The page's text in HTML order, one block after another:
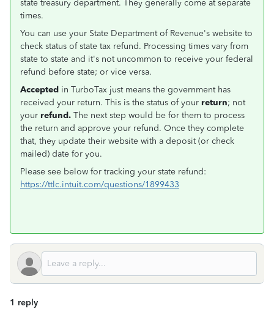
state treasury department. They generally come at separate
times.
You can use your State Department of Revenue's website to
check status of state tax refund. Processing times vary from
state to state and it's not uncommon to receive your federal
refund before state; or vice versa.
Accepted in TurboTax just means the government has
received your return. This is the status of your return; not
your refund. The next step would be for them to process
the return and approve your refund. Once they complete
that, they update their website with a deposit (or check
mailed) date for you.
Please see below for tracking your state refund:
https://ttlc.intuit.com/questions/1899433
1 reply